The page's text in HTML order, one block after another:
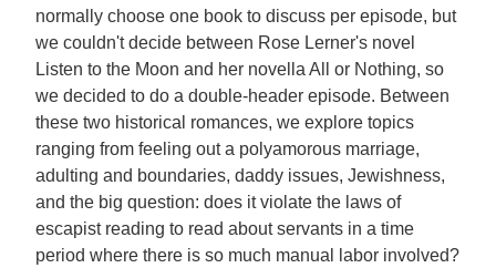
normally choose one book to discuss per episode, but
we couldn't decide between Rose Lerner's novel
Listen to the Moon and her novella All or Nothing, so
we decided to do a double-header episode. Between
these two historical romances, we explore topics
ranging from feeling out a polyamorous marriage,
adulting and boundaries, daddy issues, Jewishness,
and the big question: does it violate the laws of
escapist reading to read about servants in a time
period where there is so much manual labor involved?